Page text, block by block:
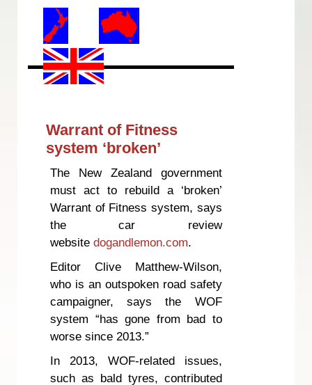
Warrant of Fitness
system ‘broken’
The New Zealand government
must act to rebuild a ‘broken’
Warrant of Fitness system, says
the car review
websitedogandlemon.com.
Editor Clive Matthew-Wilson,
who is an outspoken road safety
campaigner, says the WOF
system “has gone from bad to
worse since 2013.”
In 2013, WOF-related issues,
such as bald tyres, contributed